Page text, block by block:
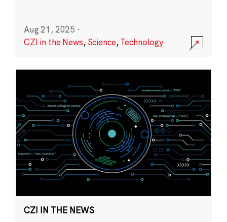
Aug 21, 2025 ·
CZI in the News, Science,Technology
CZI IN THE NEWS